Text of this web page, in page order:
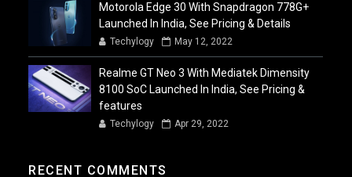
Motorola Edge 30 With Snapdragon 778G+
Launched In India, See Pricing & Details
Techylogy May 12, 2022
Realme GT Neo 3 With Mediatek Dimensity
8100 SoC Launched In India, See Pricing &
features
Techylogy Apr 29, 2022
RECENT COMMENTS